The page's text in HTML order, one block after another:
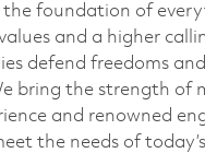
foundation of
and a higher
defend freedoms
bring the strength of
and renowned
the needs of